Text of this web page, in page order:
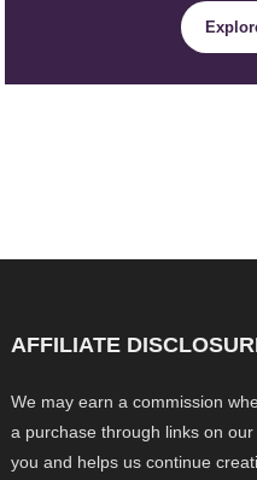
AFFILIATE
We may earn a commission
a purchase through links on
you and helps us continue